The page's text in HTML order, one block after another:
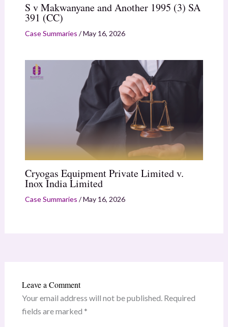
S v Makwanyane and Another 1995 (3) SA
391 (CC)
Case Summaries /May 16, 2026
Cryogas Equipment Private Limited v.
Inox India Limited
Case Summaries /May 16, 2026
Leave a Comment
Your email address will not be published. Required
fields are marked *